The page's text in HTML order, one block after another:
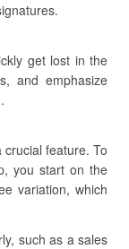
get lost in the
and emphasize
feature. To
you start on the
variation, which
such as a sales